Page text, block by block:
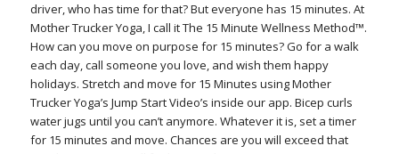
driver, who has time for that? But everyone has 15 minutes. At
Mother Trucker Yoga, I call it The 15 Minute Wellness Method™.
How can you move on purpose for 15 minutes? Go for a walk
each day, call someone you love, and wish them happy
holidays. Stretch and move for 15 Minutes using Mother
Trucker Yoga’s Jump Start Video’s inside our app. Bicep curls
water jugs until you can’t anymore. Whatever it is, set a timer
for 15 minutes and move. Chances are you will exceed that